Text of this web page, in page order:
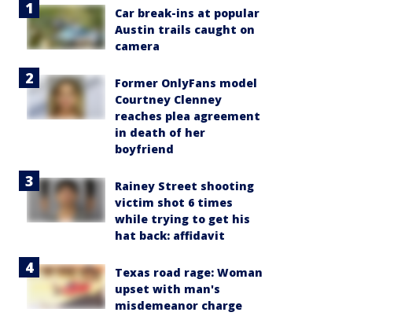
Car break-ins at popular
Austin trails caught on
camera
Former OnlyFans model
Courtney Clenney
reaches plea agreement
in death of her
boyfriend
Rainey Street shooting
victim shot 6 times
while trying to get his
hat back: affidavit
Texas road rage: Woman
upset with man's
misdemeanor charge